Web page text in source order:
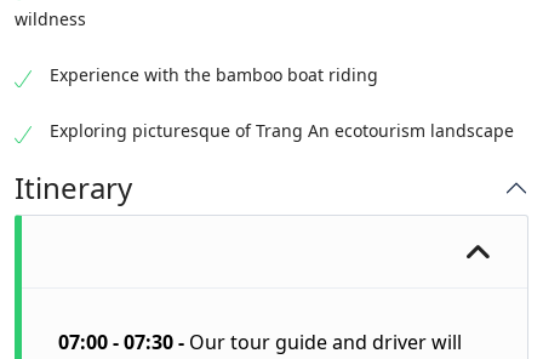
wildness
Experience with the bamboo boat riding
Exploring picturesque of Trang An ecotourism landscape
Itinerary
07:00 - 07:30 - Our tour guide and driver will